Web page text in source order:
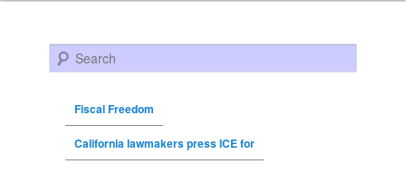
Search
Fiscal Freedom
California lawmakers press ICE for